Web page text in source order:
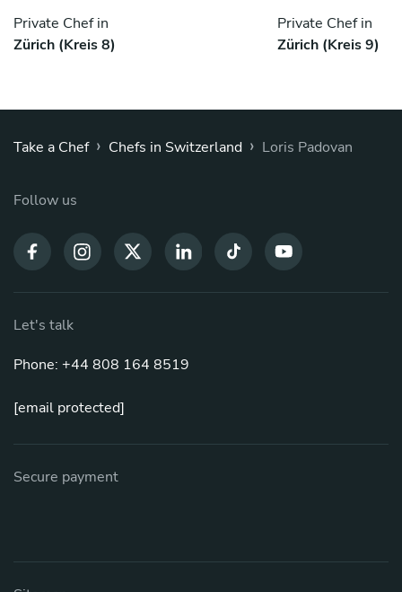
Private Chef in
Zürich (Kreis 8)
Private Chef in
Zürich (Kreis 9)
Take a Chef › Chefs in Switzerland › Loris Padovan
Follow us
Let's talk
Phone: +44 808 164 8519
[email protected]
Secure payment